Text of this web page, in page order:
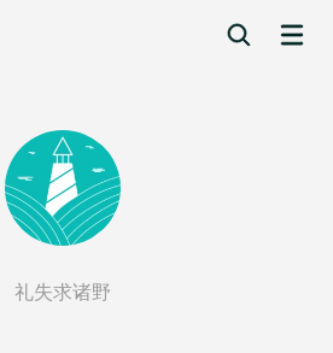
礼失求诸野